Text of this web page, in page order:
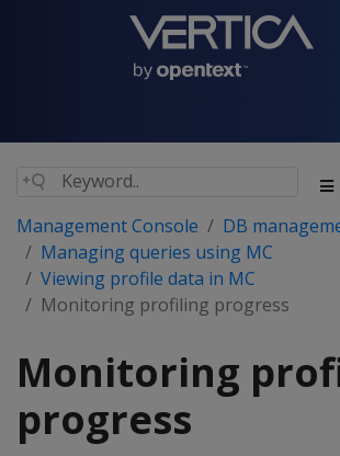
Management Console
DB
Managing queries using MC
Viewing profile data in MC
Monitoring profiling progress
Monitoring
progress